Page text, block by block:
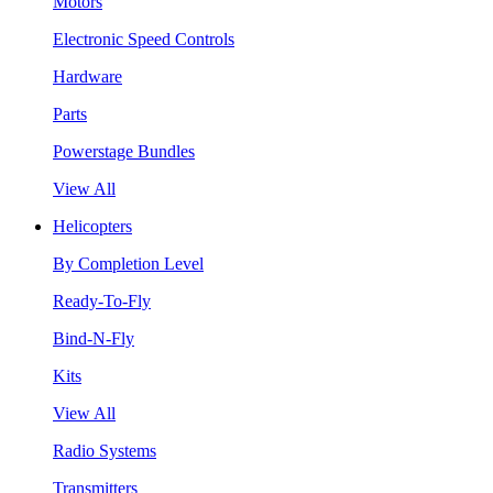
Electronic Speed Controls
Hardware
Parts
Powerstage Bundles
View All
Helicopters
By Completion Level
Ready-To-Fly
Bind-N-Fly
Kits
View All
Radio Systems
Transmitters